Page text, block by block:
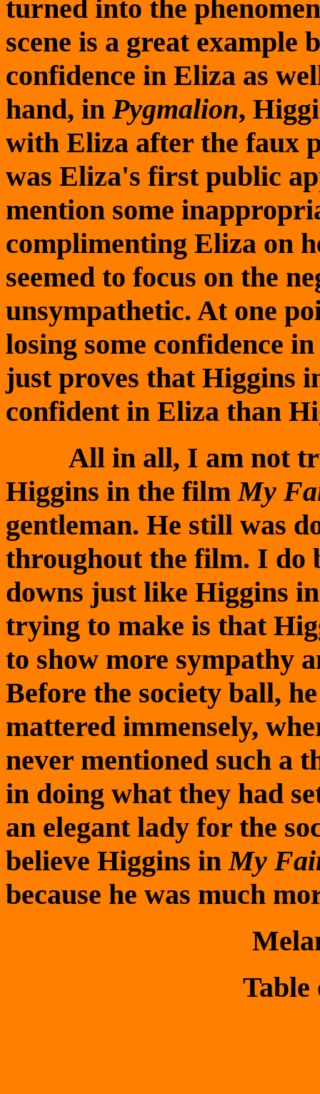
turned into the
scene is a great example
confidence in Eliza as
hand, in Pygmalion,
with Eliza after the faux
was Eliza's first public
mention some
complimenting Eliza on
seemed to focus on the
unsympathetic. At one
losing some confidence
just proves that Higgins
confident in Eliza than
All in all, I am not
Higgins in the filmMy
gentleman. He still was
throughout the film. I do
downs just like Higgins
trying to make is that
to show more sympathy
Before the society ball,
mattered immensely,
never mentioned such a
in doing what they had
an elegant lady for the
believe Higgins inMy
because he was much
Table